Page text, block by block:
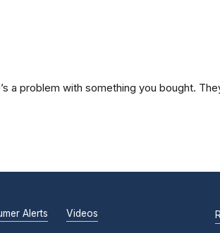
a problem with something you bought.
Alerts Videos